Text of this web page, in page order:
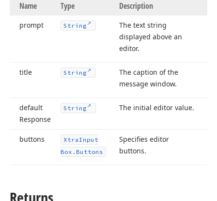
Name Type Description
prompt String
The text string
displayed above an
editor.
title String
The caption of the
message window.
default
Response
String The initial editor value.
buttons XtraInput
Box. Buttons
Specifies editor
buttons.